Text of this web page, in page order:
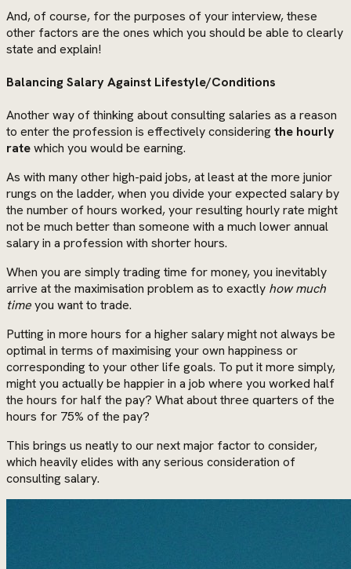
And, of course, for the purposes of your interview, these
other factors are the ones which you should be able to clearly
state and explain!
Balancing Salary Against Lifestyle/Conditions
Another way of thinking about consulting salaries as a reason
to enter the profession is effectively consideringthe hourly
ratewhich you would be earning.
As with many other high-paid jobs, at least at the more junior
rungs on the ladder, when you divide your expected salary by
the number of hours worked, your resulting hourly rate might
not be much better than someone with a much lower annual
salary in a profession with shorter hours.
When you are simply trading time for money, you inevitably
arrive at the maximisation problem as to exactly how much
timeyou want to trade.
Putting in more hours for a higher salary might not always be
optimal in terms of maximising your own happiness or
corresponding to your other life goals. To put it more simply,
might you actually be happier in a job where you worked half
the hours for half the pay? What about three quarters of the
hours for 75% of the pay?
This brings us neatly to our next major factor to consider,
which heavily elides with any serious consideration of
consulting salary.